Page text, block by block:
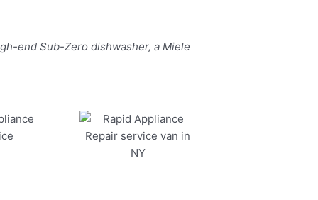
end Sub-Zero dishwasher, a Miele